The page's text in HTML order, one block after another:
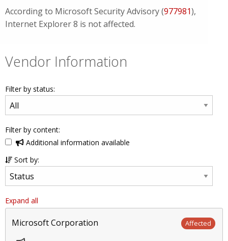
According to Microsoft Security Advisory (977981),
Internet Explorer 8 is not affected.
Vendor Information
Filter by status:
Filter by content:
Additional information available
Sort by:
Expand all
Microsoft Corporation Affected